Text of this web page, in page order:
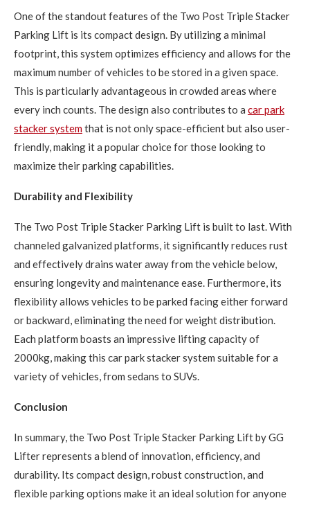
One of the standout features of the Two Post Triple Stacker
Parking Lift is its compact design. By utilizing a minimal
footprint, this system optimizes efficiency and allows for the
maximum number of vehicles to be stored in a given space.
This is particularly advantageous in crowded areas where
every inch counts. The design also contributes to a car park
stacker systemthat is not only space-efficient but also user-
friendly, making it a popular choice for those looking to
maximize their parking capabilities.
Durability and Flexibility
The Two Post Triple Stacker Parking Lift is built to last. With
channeled galvanized platforms, it significantly reduces rust
and effectively drains water away from the vehicle below,
ensuring longevity and maintenance ease. Furthermore, its
flexibility allows vehicles to be parked facing either forward
or backward, eliminating the need for weight distribution.
Each platform boasts an impressive lifting capacity of
2000kg, making this car park stacker system suitable for a
variety of vehicles, from sedans to SUVs.
Conclusion
In summary, the Two Post Triple Stacker Parking Lift by GG
Lifter represents a blend of innovation, efficiency, and
durability. Its compact design, robust construction, and
flexible parking options make it an ideal solution for anyone